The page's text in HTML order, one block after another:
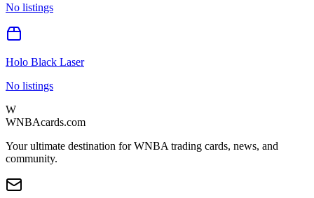
No listings
Holo Black Laser
No listings
W
WNBAcards.com
Your ultimate destination for WNBA trading cards, news, and
community.